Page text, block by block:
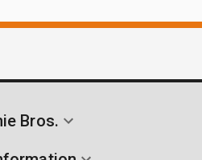
Bros.